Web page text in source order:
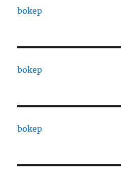
bokep
bokep
bokep